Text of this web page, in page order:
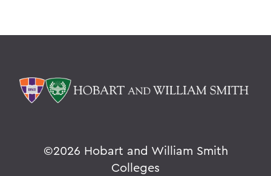
©2026 Hobart and William Smith
Colleges